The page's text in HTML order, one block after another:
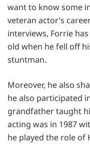
want to know some
veteran actor’s
interviews, Forrie
old when he fell off
stuntman.
Moreover, he also
he also participated
grandfather taught
acting was in 1987
he played the role of